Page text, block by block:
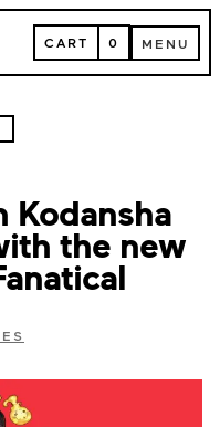
CART
CART 0 MENU
MENU
Kodansha
the new